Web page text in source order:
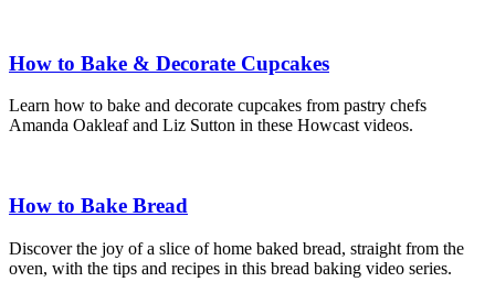
How to Bake & Decorate Cupcakes
Learn how to bake and decorate cupcakes from pastry chefs
Amanda Oakleaf and Liz Sutton in these Howcast videos.
How to Bake Bread
Discover the joy of a slice of home baked bread, straight from the
oven, with the tips and recipes in this bread baking video series.